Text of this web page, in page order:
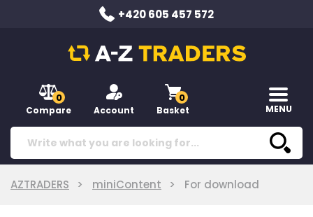
+420 605 457 572
0
Compare Account
0
Basket MENU
AZTRADERS miniContent For download